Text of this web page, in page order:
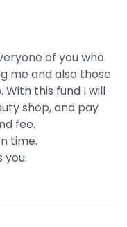
of you who
me and also those
this fund I will
shop, and pay
fee.
time.
you.